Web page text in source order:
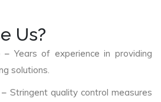
Us?
– Years of experience in providing
solutions.
– Stringent quality control measures